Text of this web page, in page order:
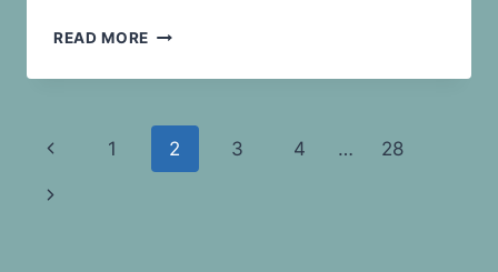
READ MORE EASY
ACTIVITY
THE
WHOLE
FAMILY
Page
navigation
Previous
Page
1 2 3 4 … 28
Next